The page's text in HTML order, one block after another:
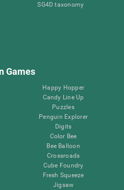
SG4D taxonomy
Games
Happy Hopper
Candy Line Up
Puzzles
Penguin Explorer
Digits
Color Bee
Bee Balloon
Crossroads
Cube Foundry
Fresh Squeeze
Jigsaw